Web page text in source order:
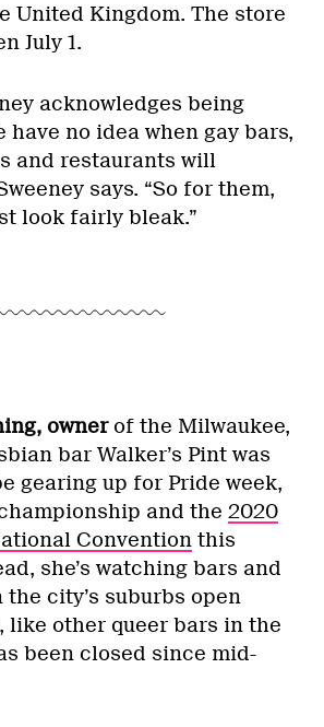
United Kingdom. The store
July 1.
acknowledges being
have no idea when gay bars,
and restaurants will
says. “So for them,
look fairly bleak.”
ownerof the Milwaukee,
bar Walker’s Pint was
gearing up for Pride week,
and the 2020
Convention this
she’s watching bars and
city’s suburbs open
like other queer bars in the
been closed since mid-